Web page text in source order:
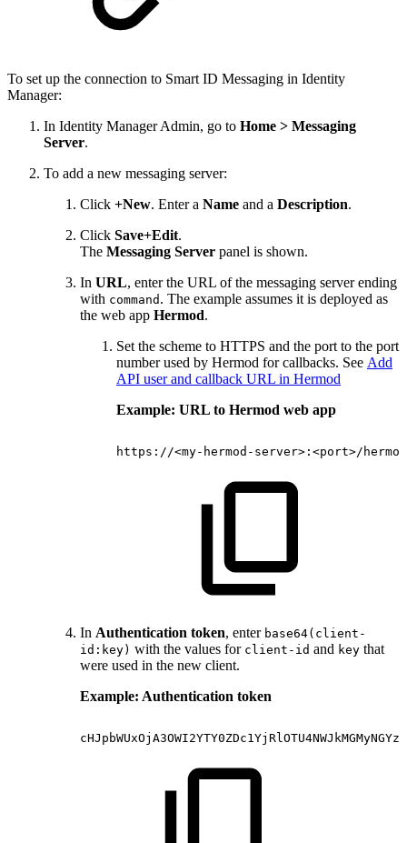
To set up the connection to Smart ID Messaging in Identity
Manager:
In Identity Manager Admin, go to Home > Messaging
Server.
To add a new messaging server:
Click +New. Enter a Name and a Description.
Click Save+Edit.
The Messaging Server panel is shown.
In URL, enter the URL of the messaging server ending
with command . The example assumes it is deployed as
the web app Hermod.
Set the scheme to HTTPS and the port to the port
number used by Hermod for callbacks. See Add
API user and callback URL in Hermod
Example: URL to Hermod web app
https://<my-hermod-server>:<port>/
In Authentication token, enter base64(client-
id:key) with the values for client-id and key that
were used in the new client.
Example: Authentication token